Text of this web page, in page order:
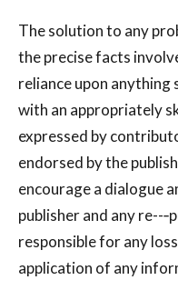
The solution to any
the precise facts
reliance upon anything
with an appropriately
expressed by
endorsed by the
encourage a dialogue
publisher and any re--
responsible for any
application of any